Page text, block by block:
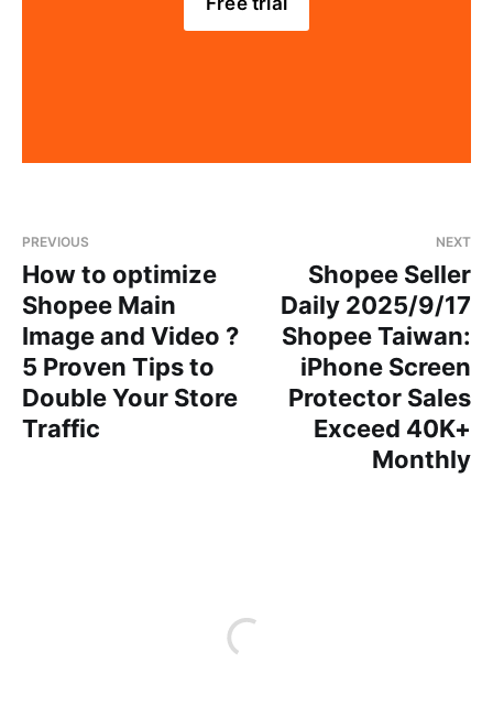
PREVIOUS
How to optimize
Shopee Main
Image and Video ?
5 Proven Tips to
Double Your Store
Traffic
NEXT
Shopee Seller
Daily 2025/9/17
Shopee Taiwan:
iPhone Screen
Protector Sales
Exceed 40K+
Monthly